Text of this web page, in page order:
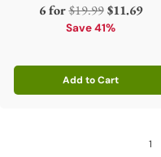
6 forRegular
price
$19.99 $11.69
Save 41%
Add to Cart
Quantity
1